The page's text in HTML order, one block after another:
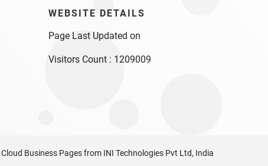
WEBSITE DETAILS
Page Last Updated on
Visitors Count : 1209009
Cloud Business Pagesfrom INI Technologies Pvt Ltd, India